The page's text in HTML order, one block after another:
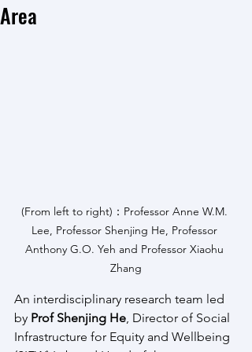
Area
(From left to right)：Professor Anne W.M.
Lee, Professor Shenjing He, Professor
Anthony G.O. Yeh and Professor Xiaohu
Zhang
An interdisciplinary research team led
by Prof Shenjing He, Director of Social
Infrastructure for Equity and Wellbeing